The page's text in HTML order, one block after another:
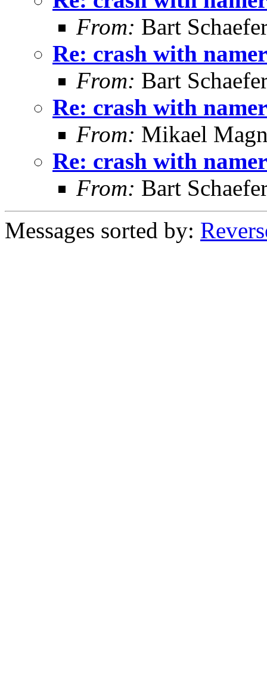
From: Bart
Re: crash with
From: Bart
Re: crash with
From: Mikael
Re: crash with
From: Bart
Messages sorted by: